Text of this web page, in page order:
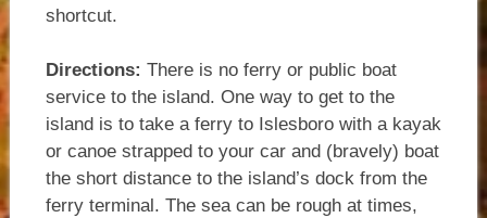
shortcut.
Directions: There is no ferry or public boat
service to the island. One way to get to the
island is to take a ferry to Islesboro with a kayak
or canoe strapped to your car and (bravely) boat
the short distance to the island’s dock from the
ferry terminal. The sea can be rough at times,